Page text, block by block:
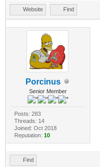
Website Find
Porcinus
Senior Member
Posts: 283
Threads: 14
Joined: Oct 2018
Reputation: 10
Find